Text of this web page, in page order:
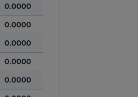
0.0000
0.0000
0.0000
0.0000
0.0000